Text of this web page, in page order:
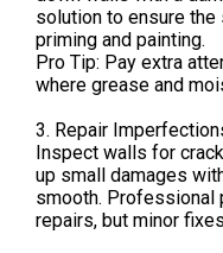
solution to ensure
priming and painting.
Pro Tip: Pay extra
where grease and
3. Repair
Inspect walls for
up small damages
smooth. Professional
repairs, but minor